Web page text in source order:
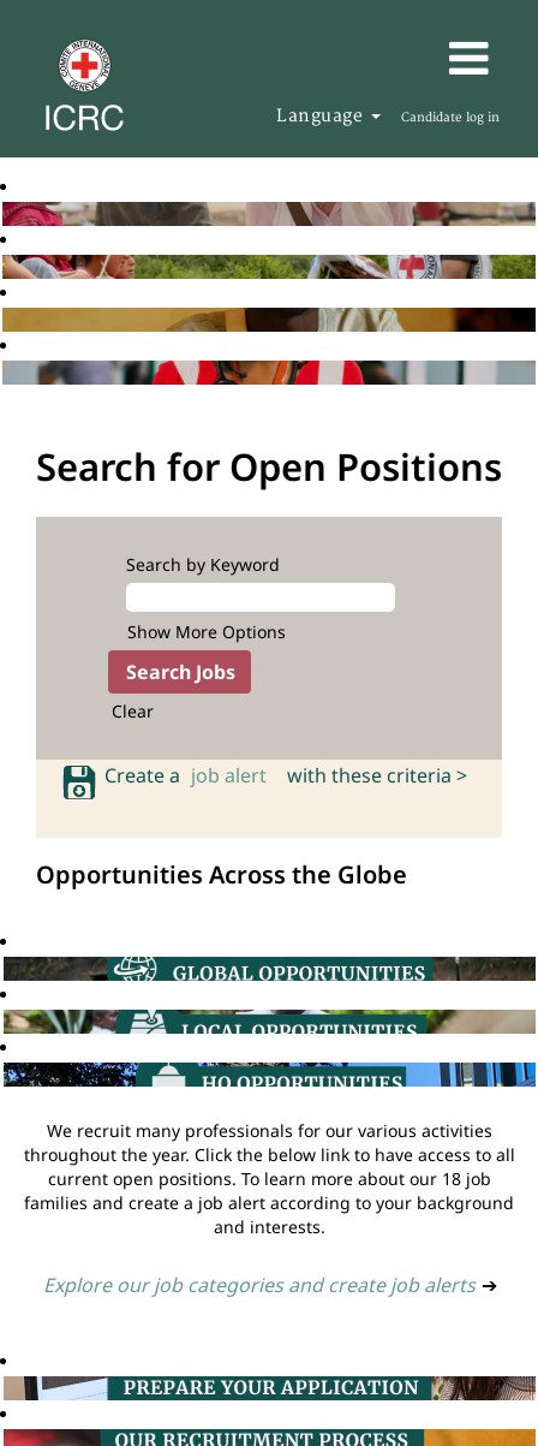
Language Candidate log in
Search for Open Positions
Search by Keyword
Show More Options
Clear
Create a job alert with these criteria >
Opportunities Across the Globe
We recruit many professionals for our various activities
throughout the year. Click the below link to have access to all
current open positions. To learn more about our 18 job
families and create a job alert according to your background
and interests.
Explore our job categories and create job alerts ➔